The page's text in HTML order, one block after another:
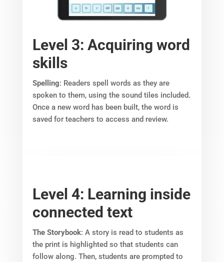
Level 3: Acquiring word
skills
Spelling: Readers spell words as they are
spoken to them, using the sound tiles included.
Once a new word has been built, the word is
saved for teachers to access and review.
Level 4: Learning inside
connected text
The Storybook: A story is read to students as
the print is highlighted so that students can
follow along. Then, students are prompted to